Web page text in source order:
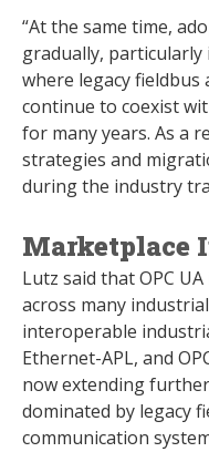
“At the same time,
gradually,
where legacy fieldbus
continue to coexist
for many years. As a
strategies and
during the industry
Marketplace
Lutz said that OPC
across many
interoperable
Ethernet-APL, and
now extending
dominated by legacy
communication